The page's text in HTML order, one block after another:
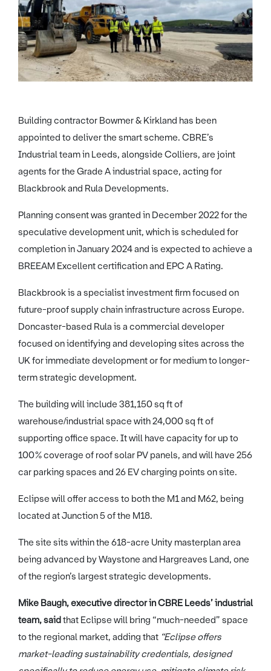
Building contractor Bowmer & Kirkland has been
appointed to deliver the smart scheme. CBRE’s
Industrial team in Leeds, alongside Colliers, are joint
agents for the Grade A industrial space, acting for
Blackbrook and Rula Developments.
Planning consent was granted in December 2022 for the
speculative development unit, which is scheduled for
completion in January 2024 and is expected to achieve a
BREEAM Excellent certification and EPC A Rating.
Blackbrook is a specialist investment firm focused on
future-proof supply chain infrastructure across Europe.
Doncaster-based Rula is a commercial developer
focused on identifying and developing sites across the
UK for immediate development or for medium to longer-
term strategic development.
The building will include 381,150 sq ft of
warehouse/industrial space with 24,000 sq ft of
supporting office space. It will have capacity for up to
100% coverage of roof solar PV panels, and will have 256
car parking spaces and 26 EV charging points on site.
Eclipse will offer access to both the M1 and M62, being
located at Junction 5 of the M18.
The site sits within the 618-acre Unity masterplan area
being advanced by Waystone and Hargreaves Land, one
of the region’s largest strategic developments.
Mike Baugh, executive director in CBRE Leeds’ industrial
team, saidthat Eclipse will bring “much-needed” space
to the regional market, adding that “Eclipse offers
market-leading sustainability credentials, designed